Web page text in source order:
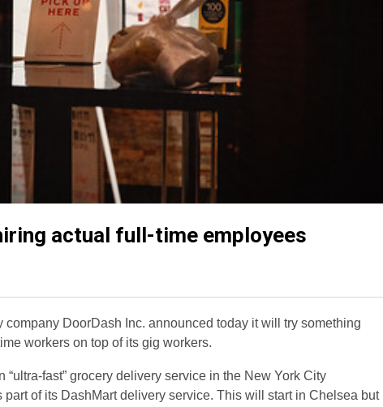
actual full-time employees
DoorDash Inc. announced today it will try something
workers on top of its gig workers.
“ultra-fast” grocery delivery service in the New York City
of its DashMart delivery service. This will start in Chelsea but